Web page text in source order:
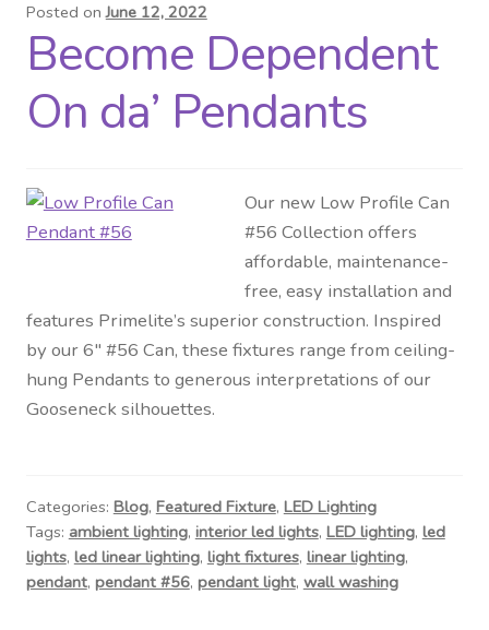
Posted onJune 12, 2022
Become Dependent
On da’ Pendants
Our new Low Profile Can
#56 Collection offers
affordable, maintenance-
free, easy installation and
features Primelite’s superior construction. Inspired
by our 6″ #56 Can, these fixtures range from ceiling-
hung Pendants to generous interpretations of our
Gooseneck silhouettes.
Categories: Blog, Featured Fixture, LED Lighting
Tags: ambient lighting, interior led lights, LED lighting, led
lights, led linear lighting, light fixtures, linear lighting,
pendant, pendant #56, pendant light, wall washing